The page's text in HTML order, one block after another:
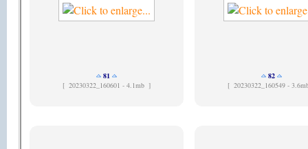
81
[ 20230322_160601 - 4.1mb ]
82
[ 20230322_160549 -